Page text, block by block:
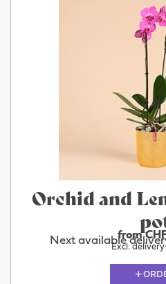
Orchid and
Next availablefrom
Excl.